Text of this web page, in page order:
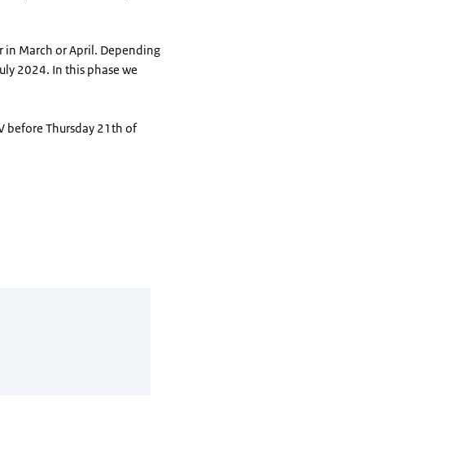
in March or April. Depending
2024. In this phase we
before Thursday 21th of